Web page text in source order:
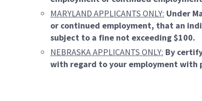
MARYLAND APPLICANTS ONLY: Under
or continued employment, that an
subject to a fine not exceeding $100.
NEBRASKA APPLICANTS ONLY: By
with regard to your employment with